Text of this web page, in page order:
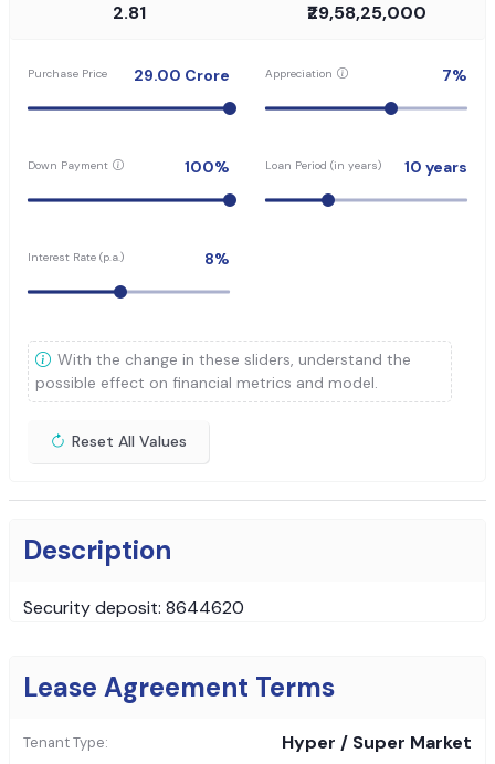
2.81 ₹29,58,25,000
Purchase Price 29.00 Crore Appreciation 7%
Down Payment 100% Loan Period (in years) 10 years
Interest Rate (p.a.) 8%
With the change in these sliders, understand the
possible effect on financial metrics and model.
Reset All Values
Description
Security deposit: 8644620
Lease Agreement Terms
Tenant Type: Hyper / Super Market